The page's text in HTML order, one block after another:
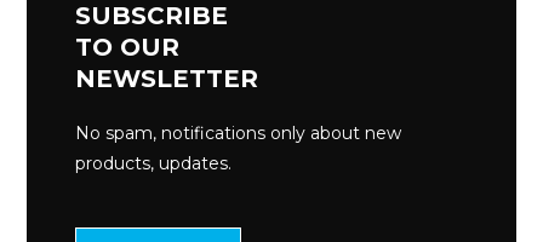
SUBSCRIBE
TO OUR
NEWSLETTER
No spam, notifications only about new
products, updates.